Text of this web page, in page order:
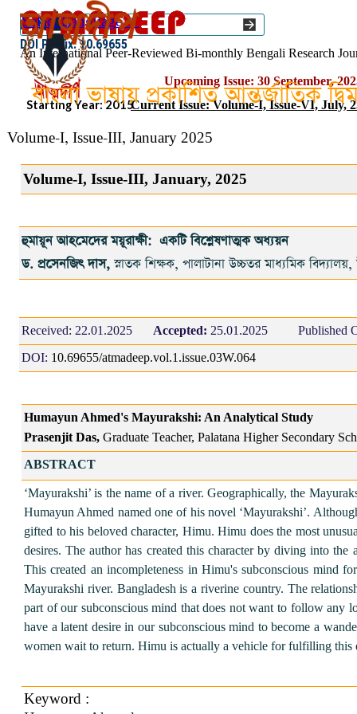
Go to content
An International Peer-Reviewed Bi-monthly Bengali Research
ISSN :: 2454–1508
DOI Prefix: 10.69655
Upcoming Issue: 30 September,
Current Issue: Volume-I, Issue-VI, July,
Starting Year: 2015
বাংলা ভাষায় প্রকাশিত আন্তর্জাতিক
Select Language▼
Volume-I, Issue-III, January 2025
Volume-I, Issue-III, January, 2025
হুমায়ূন আহমেদের ময়ূরাক্ষী: একটি বিশ্লেষণাত্মক অধ্যয়ন
ড. প্রসেনজিৎ দাস,স্নাতক শিক্ষক, পালাটানা উচ্চতর মাধ্যমিক
Received: 22.01.2025 Accepted: 25.01.2025
Published
DOI: 10.69655/atmadeep.vol.1.issue.03W.064
Humayun Ahmed's Mayurakshi: An Analytical Study
Prasenjit Das, Graduate Teacher, Palatana Higher Secondary
ABSTRACT
‘Mayurakshi’ is the name of a river. Geographically, the
Humayun Ahmed named one of his novel ‘Mayurakshi’.
gifted to his beloved character, Himu. Himu does the most
desires. The author has created this character by diving into
This created an incompleteness in Himu's subconscious mind
Mayurakshi river. Bangladesh is a riverine country. The
part of our subconscious mind that does not want to follow
have a latent desire in our subconscious mind to become a
women wait to return. Himu is actually a vehicle for fulfilling this
Keyword :